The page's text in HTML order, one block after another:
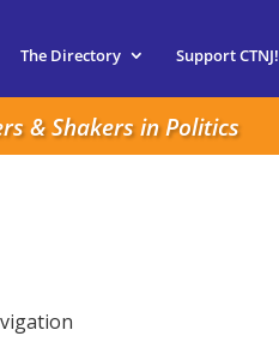
The Directory Support CTNJ!
& Shakers in Politics